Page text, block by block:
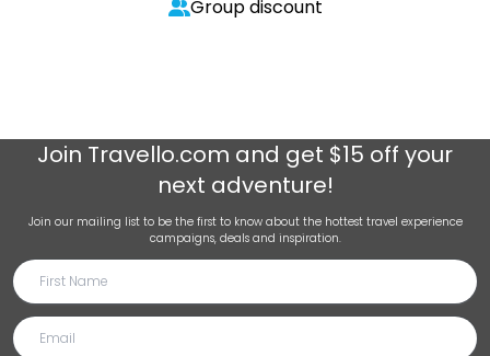
Group discount
Join Travello.com and get $15 off your
next adventure!
Join our mailing list to be the first to know about the hottest travel experience
campaigns, deals and inspiration.